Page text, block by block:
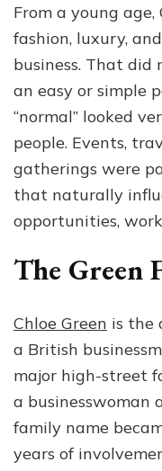
From a young
fashion, luxury,
business. That
an easy or simple
“normal” looked
people. Events,
gatherings were
that naturally
opportunities,
The Green
Chloe Green is the
a British
major high-street
a businesswoman
family name
years of